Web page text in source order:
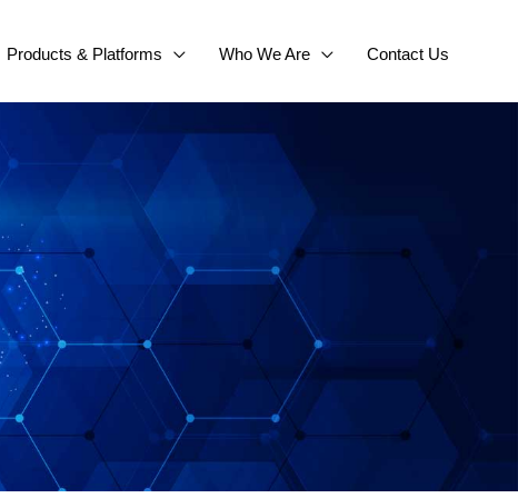
Products & Platforms Who We Are Contact Us